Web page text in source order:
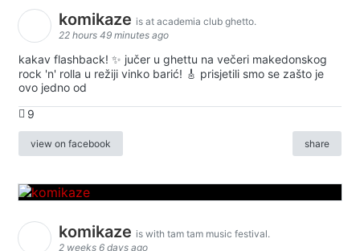
komikaze is at academia club ghetto.
22 hours 49 minutes ago
kakav flashback! ✨ jučer u ghettu na večeri makedonskog
rock 'n' rolla u režiji vinko barić! 🎸 prisjetili smo se zašto je
ovo jedno od
9
view on facebook share
komikaze is with tam tam music festival.
2 weeks 6 days ago